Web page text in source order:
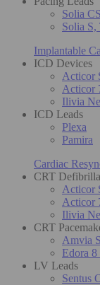
Solia
Solia S,
Implantable
ICD Devices
Acticor
Acticor
Ilivia
ICD Leads
Plexa
Pamira
Cardiac
CRT
Acticor
Acticor
Ilivia
CRT
Amvia
Edora
LV Leads
Sentus